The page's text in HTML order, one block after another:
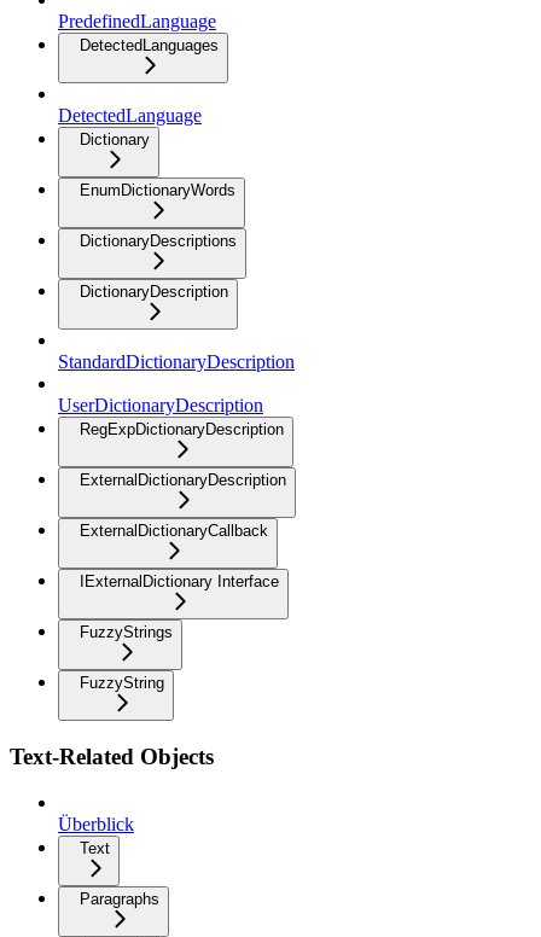
PredefinedLanguage
DetectedLanguages
DetectedLanguage
Dictionary
EnumDictionaryWords
DictionaryDescriptions
DictionaryDescription
StandardDictionaryDescription
UserDictionaryDescription
RegExpDictionaryDescription
ExternalDictionaryDescription
ExternalDictionaryCallback
IExternalDictionary Interface
FuzzyStrings
FuzzyString
Text-Related Objects
Überblick
Text
Paragraphs